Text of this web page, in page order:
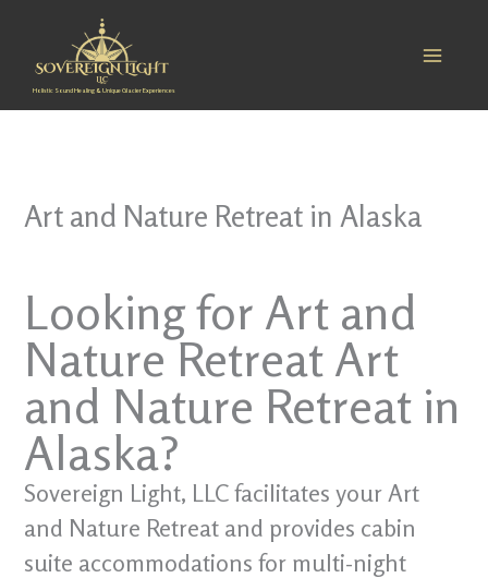
content
Holistic Sound Healing & Unique Glacier Experiences
Art and Nature Retreat in Alaska
Looking for Art and
Nature Retreat Art
and Nature Retreat in
Alaska?
Sovereign Light, LLC facilitates your Art
and Nature Retreat and provides cabin
suite accommodations for multi-night